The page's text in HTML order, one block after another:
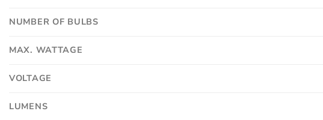
NUMBER OF BULBS
MAX. WATTAGE
VOLTAGE
LUMENS